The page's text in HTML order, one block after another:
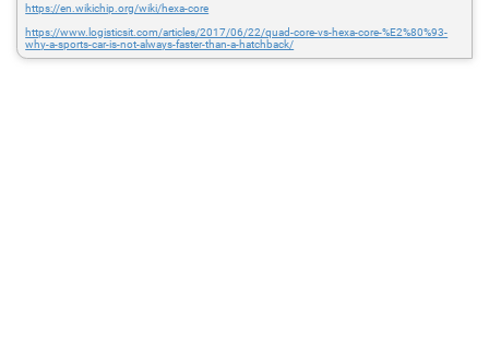
https://en.wikichip.org/wiki/hexa-core
https://www.logisticsit.com/articles/2017/06/22/quad-core-vs-hexa-core-%E2%80%93-
why-a-sports-car-is-not-always-faster-than-a-hatchback/